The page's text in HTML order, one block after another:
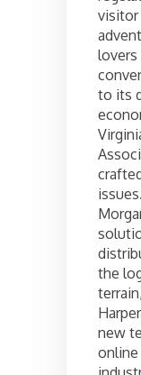
visitor
lovers
to its
the
new
online